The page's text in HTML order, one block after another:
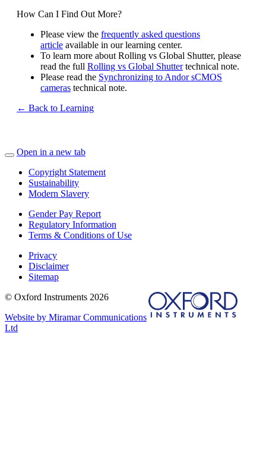
How Can I Find Out More?
Please view the frequently asked questions
article available in our learning center.
To learn more about Rolling vs Global Shutter, please
read the full Rolling vs Global Shuttertechnical note.
Please read the Synchronizing to Andor sCMOS
cameras technical note.
← Back to Learning
Open in a new tab
Copyright Statement
Sustainability
Modern Slavery
Gender Pay Report
Regulatory Information
Terms & Conditions of Use
Privacy
Disclaimer
Sitemap
© Oxford Instruments 2026
Website by Miramar Communications
Ltd